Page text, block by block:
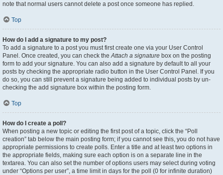
note that normal users cannot delete a post once someone has replied.
Top
How do I add a signature to my post?
To add a signature to a post you must first create one via your User Control
Panel. Once created, you can check theAttach a signature box on the posting
form to add your signature. You can also add a signature by default to all your
posts by checking the appropriate radio button in the User Control Panel. If you
do so, you can still prevent a signature being added to individual posts by un-
checking the add signature box within the posting form.
Top
How do I create a poll?
When posting a new topic or editing the first post of a topic, click the “Poll
creation” tab below the main posting form; if you cannot see this, you do not have
appropriate permissions to create polls. Enter a title and at least two options in
the appropriate fields, making sure each option is on a separate line in the
textarea. You can also set the number of options users may select during voting
under “Options per user”, a time limit in days for the poll (0 for infinite duration)